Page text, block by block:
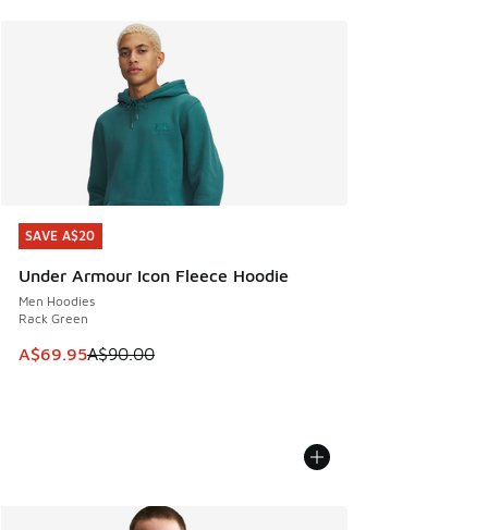
SAVE A$20
Under Armour Icon Fleece Hoodie
Men Hoodies
Rack Green
This item is on sale. Price dropped from A$90.00 to
A$69.95A$90.00
SAVE A$20